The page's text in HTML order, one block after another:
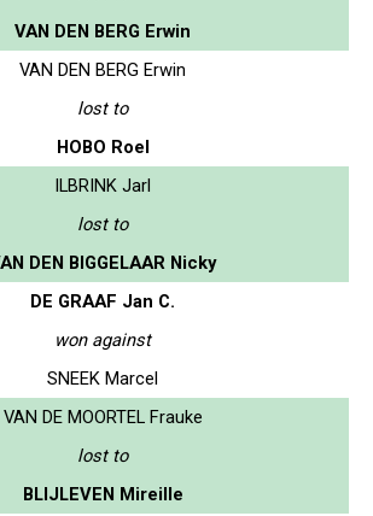
VAN DEN BERG Erwin
VAN DEN BERG Erwin
lost to
HOBO Roel
ILBRINK Jarl
lost to
DEN BIGGELAAR Nicky
DE GRAAF Jan C.
won against
SNEEK Marcel
VAN DE MOORTEL Frauke
lost to
BLIJLEVEN Mireille